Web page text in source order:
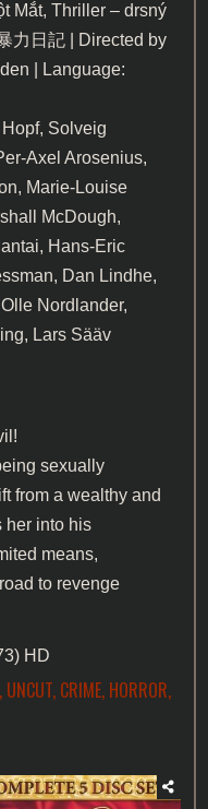
Mắt, Thriller – drsný
力日記 | Directed by
| Language:
Solveig
Axel Arosenius,
Marie-Louise
McDough,
Hans-Eric
Dan Lindhe,
Nordlander,
Lars Sääv
sexually
from a wealthy and
her into his
means,
to revenge
HD
UNCUT, CRIME, HORROR,